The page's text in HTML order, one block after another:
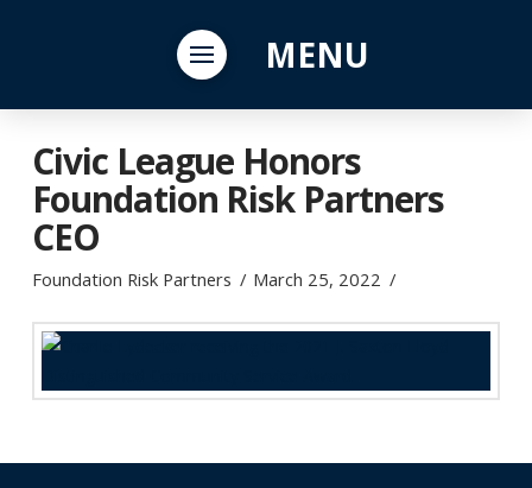
MENU
Civic League Honors
Foundation Risk Partners
CEO
Foundation Risk Partners March 25, 2022